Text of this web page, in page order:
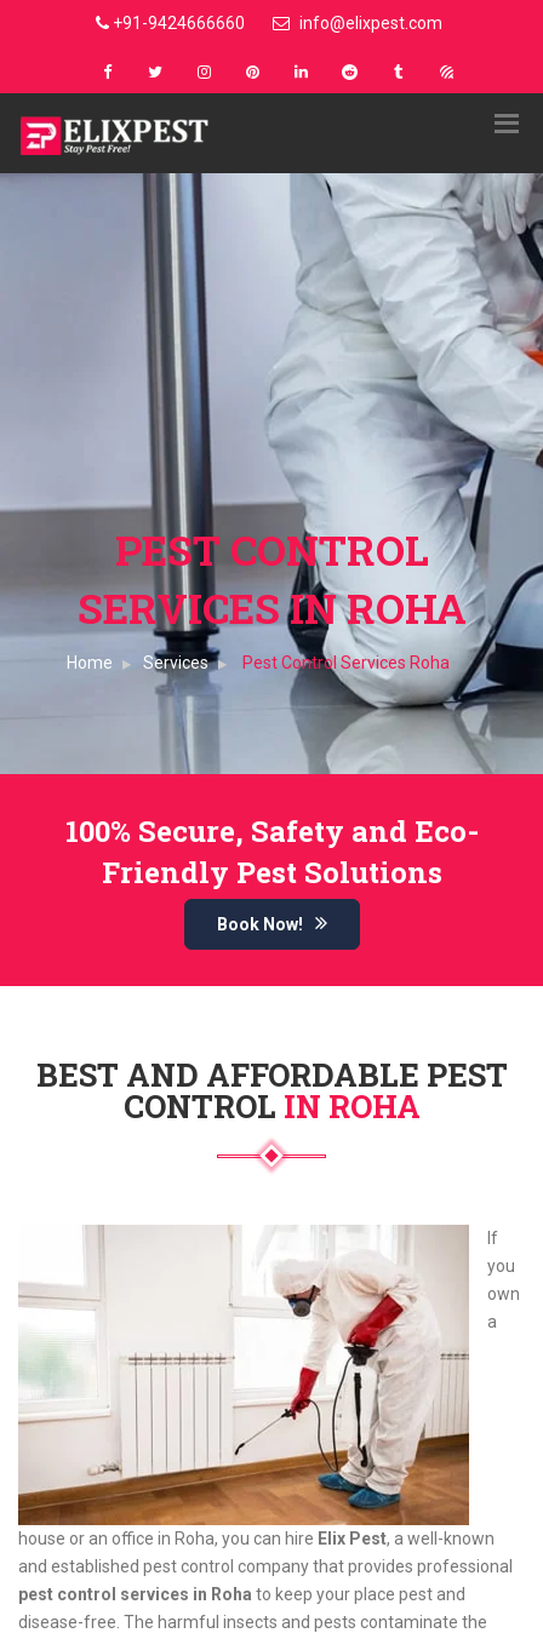
+91-9424666660 info@elixpest.com
PEST CONTROL
SERVICES IN ROHA
Home Services Pest Control Services Roha
100% Secure, Safety and Eco-
Friendly Pest Solutions
Book Now!
BEST AND AFFORDABLE PEST
CONTROL IN ROHA
If
you
own
a
house or an office in Roha, you can hire Elix Pest, a well-known
and established pest control company that provides professional
pest control services in Roha to keep your place pest and
disease-free. The harmful insects and pests contaminate the